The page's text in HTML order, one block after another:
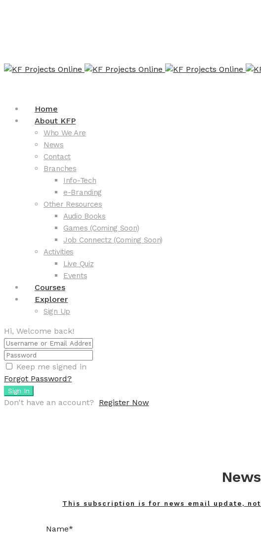
Home
About KFP
Who We Are
News
Contact
Branches
Info-Tech
e-Branding
Other Resources
Audio Books
Games (Coming Soon)
Job Connectz (Coming Soon)
Activities
Live Quiz
Events
Courses
Explorer
Sign Up
Hi, Welcome back!
Keep me signed in
Forgot Password?
Sign In
Don't have an account? Register Now
This subscription is for news email update,
Name*